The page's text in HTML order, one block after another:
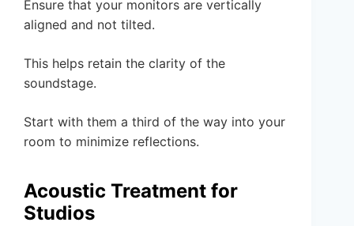
Ensure that your monitors are vertically
aligned and not tilted.
This helps retain the clarity of the
soundstage.
Start with them a third of the way into your
room to minimize reflections.
Acoustic Treatment for
Studios